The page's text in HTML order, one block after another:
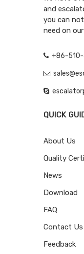
and
you can
need on
+86-
QUICK
About Us
Quality
News
Download
FAQ
Contact Us
Feedback